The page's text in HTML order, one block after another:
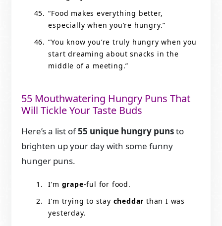
“Food makes everything better,
especially when you’re hungry.”
“You know you’re truly hungry when you
start dreaming about snacks in the
middle of a meeting.”
55 Mouthwatering Hungry Puns That
Will Tickle Your Taste Buds
Here’s a list of55 unique hungry punsto
brighten up your day with some funny
hunger puns.
I’m grape-ful for food.
I’m trying to stay cheddar than I was
yesterday.